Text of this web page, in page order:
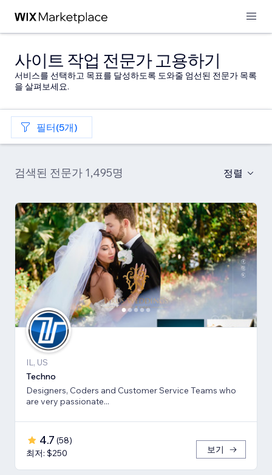
사이트 작업 전문가 고용하기
서비스를 선택하고 목표를 달성하도록 도와줄 엄선된 전문가 목록
을 살펴보세요.
필터(5개)
검색된 전문가 1,495명 정렬
IL, US
Techno
Designers, Coders and Customer Service Teams who
are very passionate...
4.7 (58)
최저: $250
보기